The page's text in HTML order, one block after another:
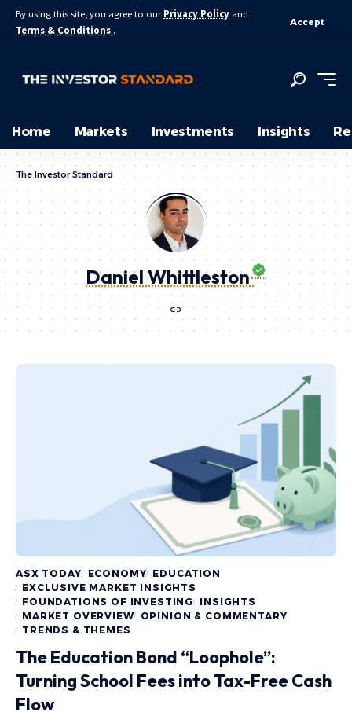
By using this site, you agree to our Privacy Policy and
Terms & Conditions .
Accept
Home Markets Investments Insights
The Investor Standard
Daniel Whittleston
ASX TODAY ECONOMY EDUCATION
EXCLUSIVE MARKET INSIGHTS
FOUNDATIONS OF INVESTING INSIGHTS
MARKET OVERVIEW
OPINION & COMMENTARY
TRENDS & THEMES
The Education Bond “Loophole”:
Turning School Fees into Tax-Free Cash
Flow